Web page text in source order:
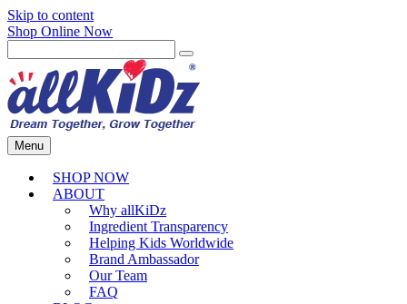
Skip to content
Shop Online Now
Menu
SHOP NOW
ABOUT
Why allKiDz
Ingredient Transparency
Helping Kids Worldwide
Brand Ambassador
Our Team
FAQ